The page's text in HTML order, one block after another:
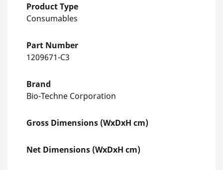
Product Type
Consumables
Part Number
1209671-C3
Brand
Bio-Techne Corporation
Gross Dimensions (WxDxH cm)
Net Dimensions (WxDxH cm)